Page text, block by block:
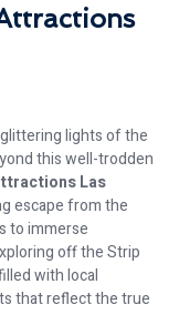
lights of the
this well-trodden
Las
escape from the
to immerse
off the Strip
with local
that reflect the true